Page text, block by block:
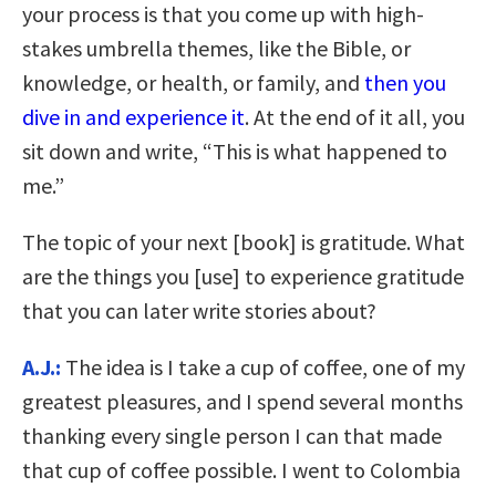
your process is that you come up with high-
stakes umbrella themes, like the Bible, or
knowledge, or health, or family, and then you
dive in and experience it. At the end of it all, you
sit down and write, “This is what happened to
me.”
The topic of your next [book] is gratitude. What
are the things you [use] to experience gratitude
that you can later write stories about?
A.J.: The idea is I take a cup of coffee, one of my
greatest pleasures, and I spend several months
thanking every single person I can that made
that cup of coffee possible. I went to Colombia